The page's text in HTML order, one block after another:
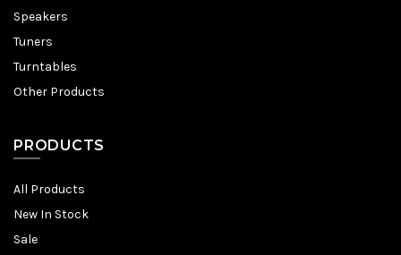
Speakers
Tuners
Turntables
Other Products
PRODUCTS
All Products
New In Stock
Sale